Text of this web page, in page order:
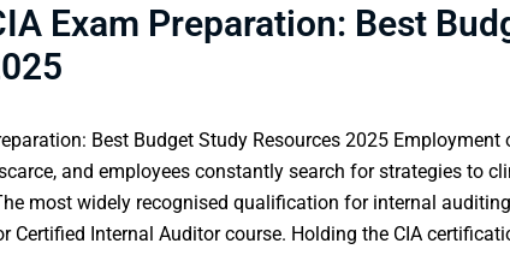
Exam Preparation: Best
Best Budget Study Resources 2025 Employment
and employees constantly search for strategies to
most widely recognised qualification for internal
Certified Internal Auditor course. Holding the CIA